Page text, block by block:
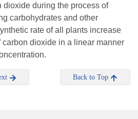
dioxide during the process of
carbohydrates and other
rate of all plants increase
dioxide in a linear manner
Back to Top